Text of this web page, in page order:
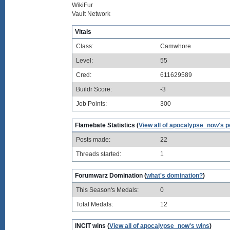
WikiFur
Vault Network
Vitals
Class:
Camwhore
Level:
55
Cred:
611629589
Buildr Score:
-3
Job Points:
300
Flamebate Statistics (View all of apocalypse_now's
Posts made:
22
Threads started:
1
Forumwarz Domination (what's domination?)
This Season's Medals:
0
Total Medals:
12
INCIT wins (View all of apocalypse_now's wins)